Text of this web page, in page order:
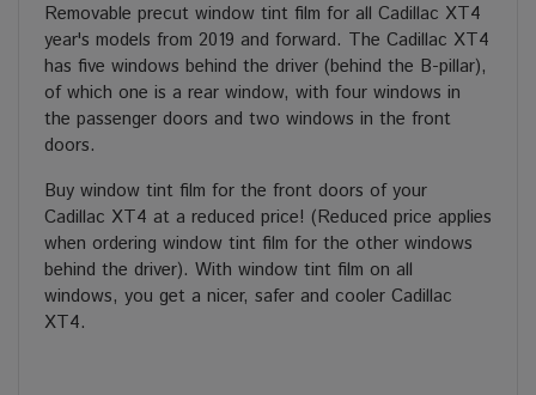
Removable precut window tint film for all Cadillac XT4
year's models from 2019 and forward. The Cadillac XT4
has five windows behind the driver (behind the B-pillar),
of which one is a rear window, with four windows in
the passenger doors and two windows in the front
doors.
Buy window tint film for the front doors of your
Cadillac XT4 at a reduced price! (Reduced price applies
when ordering window tint film for the other windows
behind the driver). With window tint film on all
windows, you get a nicer, safer and cooler Cadillac
XT4.